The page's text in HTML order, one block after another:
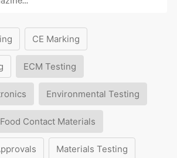
CE Marking
ECM Testing
Environmental Testing
Food Contact Materials
Materials Testing